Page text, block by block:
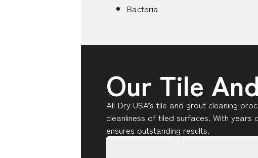
Bacteria
Our Tile
All Dry USA’s tile and grout cleaning
cleanliness of tiled surfaces. With
ensures outstanding results.